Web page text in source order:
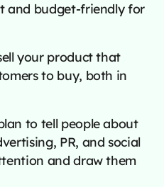
and budget-friendly for
your product that
to buy, both in
to tell people about
PR, and social
and draw them